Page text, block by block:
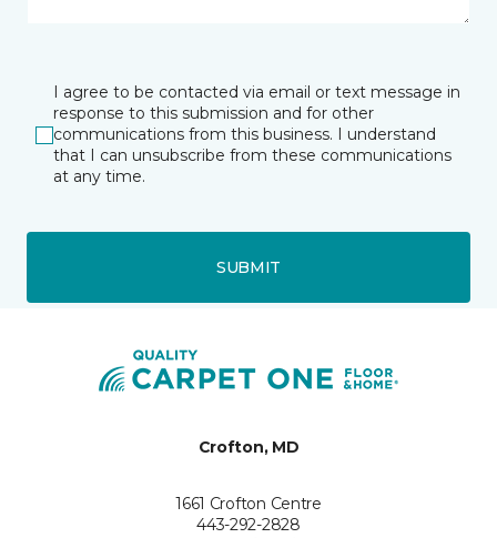
I agree to be contacted via email or text message in
response to this submission and for other
communications from this business. I understand
that I can unsubscribe from these communications
at any time.
SUBMIT
Crofton, MD
1661 Crofton Centre
443-292-2828